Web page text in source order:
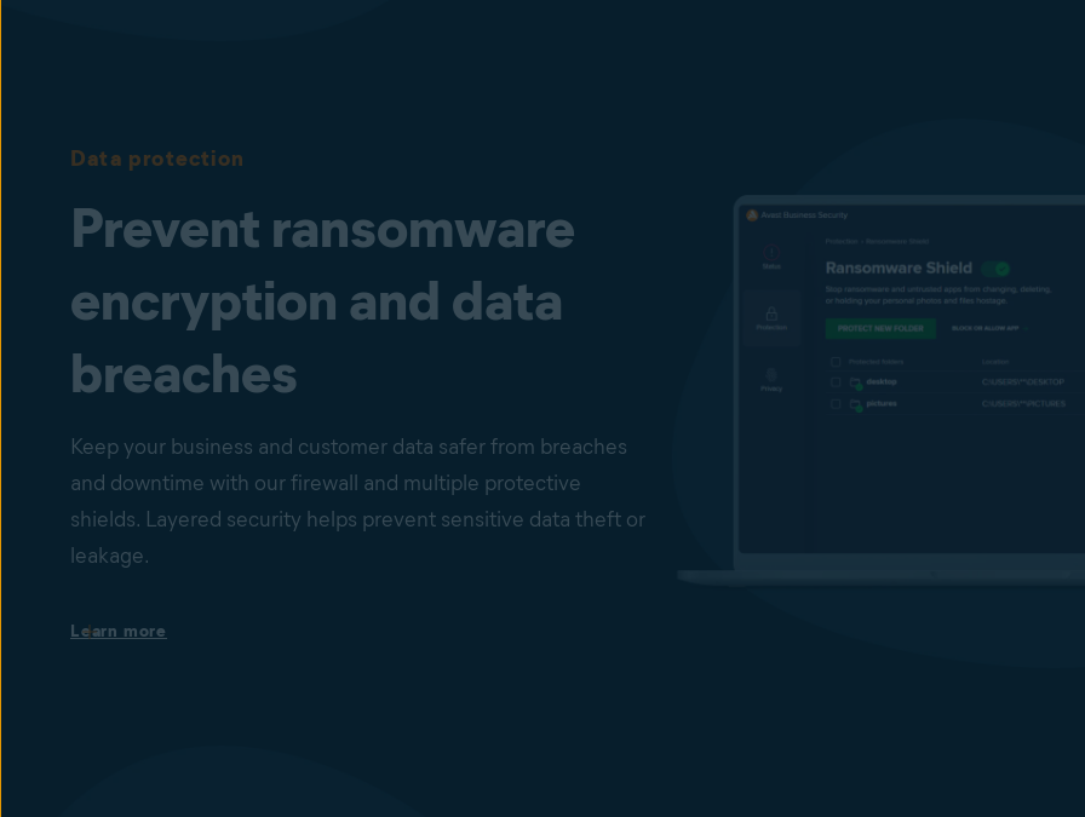
Data protection
Prevent ransomware
encryption and data
breaches
Keep your business and customer data safer from breaches
and downtime with our firewall and multiple protective
shields. Layered security helps prevent sensitive data theft or
leakage.
Our Ransomware Shield helps to stop ransomware from
Learn more